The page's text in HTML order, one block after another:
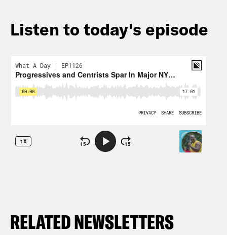
Listen to today's episode
RELATED NEWSLETTERS